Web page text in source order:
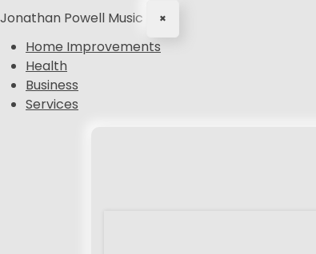
Jonathan Powell Music ×
Home Improvements
Health
Business
Services